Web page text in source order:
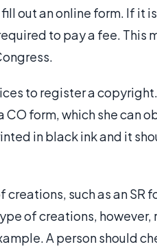
out an online form. If it is
to pay a fee. This
to register a copyright.
CO form, which she can
in black ink and it
such as an SR
of creations, however,
A person should